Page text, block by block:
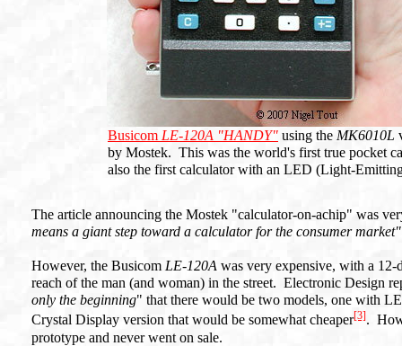
Busicom LE-120A "HANDY" using the MK6010L
by Mostek. This was the world's first true pocket
also the first calculator with an LED (Light-
The article announcing the Mostek "calculator-on-achip" was
means a giant step toward a calculator for the consumer market"
However, the Busicom LE-120A was very expensive, with a
reach of the man (and woman) in the street. Electronic Design
only the beginning" that there would be two models, one with
Crystal Display version that would be somewhat cheaper[3].
prototype and never went on sale.